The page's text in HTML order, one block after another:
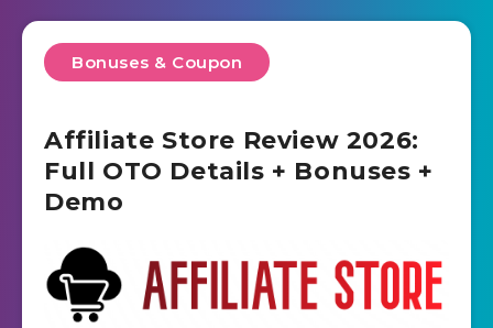
Bonuses & Coupon
Affiliate Store Review 2026:
Full OTO Details + Bonuses +
Demo